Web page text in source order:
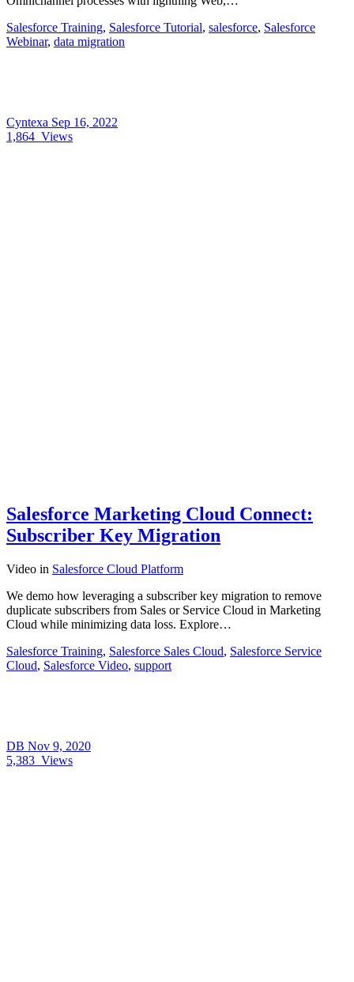
Salesforce Training, Salesforce Tutorial, salesforce, Salesforce
Webinar, data migration
Cyntexa Sep 16, 2022
1,864 Views
Salesforce Marketing Cloud Connect:
Subscriber Key Migration
Video in Salesforce Cloud Platform
We demo how leveraging a subscriber key migration to remove
duplicate subscribers from Sales or Service Cloud in Marketing
Cloud while minimizing data loss. Explore…
Salesforce Training, Salesforce Sales Cloud, Salesforce Service
Cloud, Salesforce Video, support
DB Nov 9, 2020
5,383 Views